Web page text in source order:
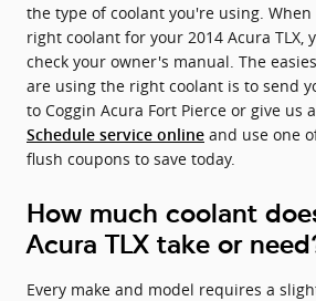
the type of coolant you're using.
right coolant for your 2014 Acura TLX,
check your owner's manual. The
are using the right coolant is to send
to Coggin Acura Fort Pierce or give us
Schedule service online and use one
flush coupons to save today.
How much coolant
Acura TLX take or
Every make and model requires a